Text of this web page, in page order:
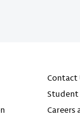
Contact
Student
Careers